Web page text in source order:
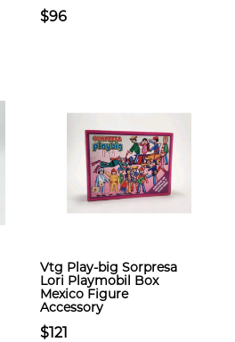
$96
Vtg Play-big Sorpresa
Lori Playmobil Box
Mexico Figure
Accessory
$121